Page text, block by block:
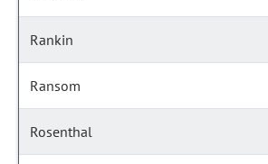
Rankin
Ransom
Rosenthal